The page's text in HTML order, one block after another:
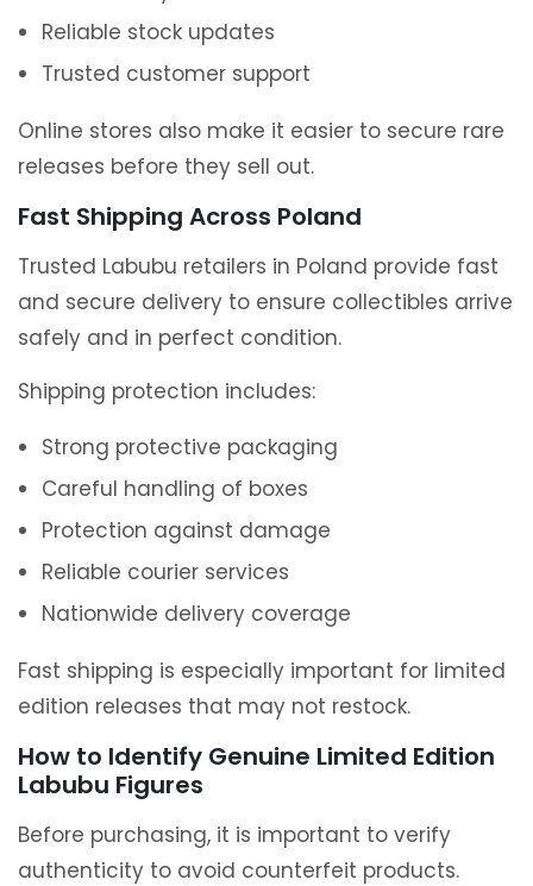
Reliable stock updates
Trusted customer support
Online stores also make it easier to secure rare
releases before they sell out.
Fast Shipping Across Poland
Trusted Labubu retailers in Poland provide fast
and secure delivery to ensure collectibles arrive
safely and in perfect condition.
Shipping protection includes:
Strong protective packaging
Careful handling of boxes
Protection against damage
Reliable courier services
Nationwide delivery coverage
Fast shipping is especially important for limited
edition releases that may not restock.
How to Identify Genuine Limited Edition
Labubu Figures
Before purchasing, it is important to verify
authenticity to avoid counterfeit products.